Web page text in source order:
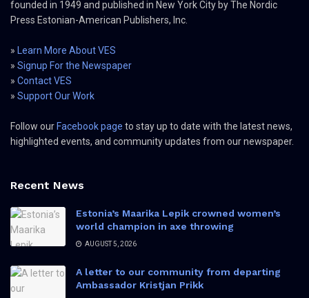
founded in 1949 and published in New York City by The Nordic
Press Estonian-American Publishers, Inc.
» Learn More About VES
» Signup For the Newspaper
» Contact VES
» Support Our Work
Follow our Facebook page to stay up to date with the latest news,
highlighted events, and community updates from our newspaper.
Recent News
Estonia’s Maarika Lepik crowned women’s
world champion in axe throwing
AUGUST 5, 2026
A letter to our community from departing
Ambassador Kristjan Prikk